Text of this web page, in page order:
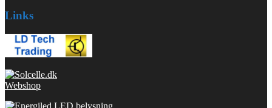
Links